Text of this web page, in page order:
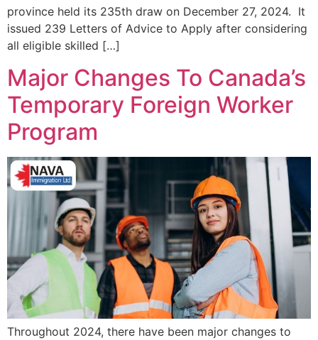
province held its 235th draw on December 27, 2024. It
issued 239 Letters of Advice to Apply after considering
all eligible skilled […]
Major Changes To Canada’s
Temporary Foreign Worker
Program
Throughout 2024, there have been major changes to